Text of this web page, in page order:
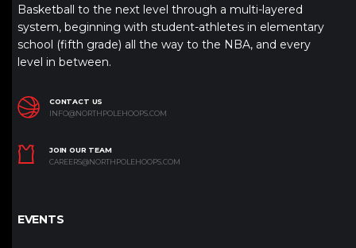
Basketball to the next level through a multi-layered
system, beginning with student-athletes in elementary
school (fifth grade) all the way to the NBA, and every
level in between.
CONTACT US
INFO@NORTHPOLEHOOPS.COM
JOIN OUR TEAM
CAREERS@NORTHPOLEHOOPS.COM
EVENTS